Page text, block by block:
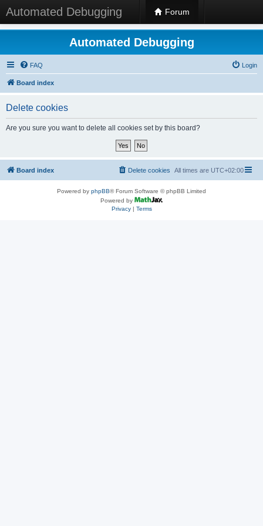
Automated Debugging Forum
Automated Debugging
FAQ Login
Board index
Delete cookies
Are you sure you want to delete all cookies set by this board?
Board index All times are UTC+02:00
Delete cookies
Powered by phpBB® Forum Software © phpBB Limited
Powered by
Privacy| Terms